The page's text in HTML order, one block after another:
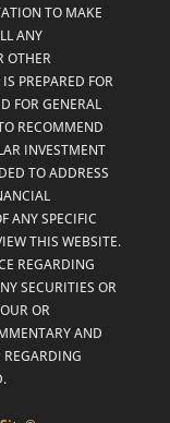
TO MAKE
ANY
OTHER
PREPARED FOR
FOR GENERAL
RECOMMEND
INVESTMENT
TO ADDRESS
ANY SPECIFIC
THIS WEBSITE.
REGARDING
SECURITIES OR
OR
AND